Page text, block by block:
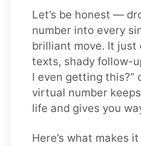
Let’s be honest —
number into every
brilliant move. It just
texts, shady follow-
I even getting this?”
virtual number
life and gives you
Here’s what makes